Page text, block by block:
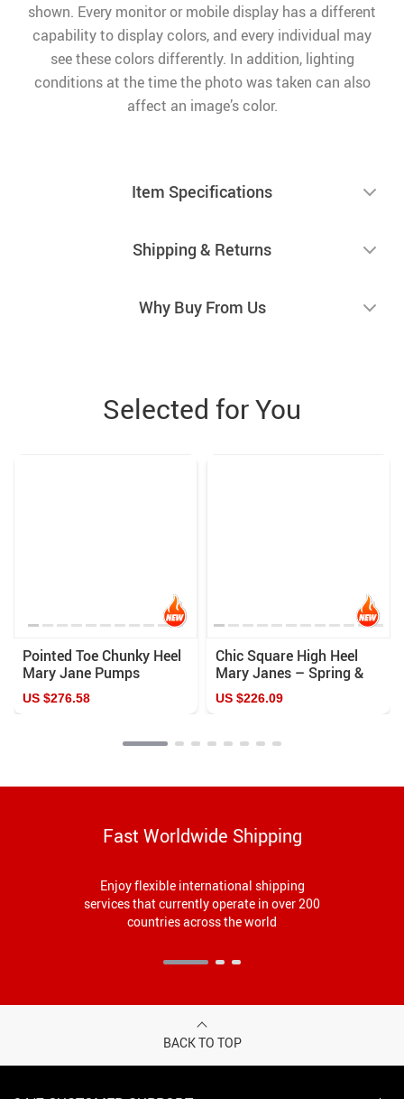
shown. Every monitor or mobile display has a different
capability to display colors, and every individual may
see these colors differently. In addition, lighting
conditions at the time the photo was taken can also
affect an image’s color.
Item Specifications
Shipping & Returns
Why Buy From Us
Selected for You
Pointed Toe Chunky Heel
Mary Jane Pumps
US $276.58
Chic Square High Heel
Mary Janes – Spring &
Summer Women’s
Fashion Pumps
US $226.09
Fast Worldwide Shipping
Enjoy flexible international shipping
services that currently operate in over 200
countries across the world
BACK TO TOP